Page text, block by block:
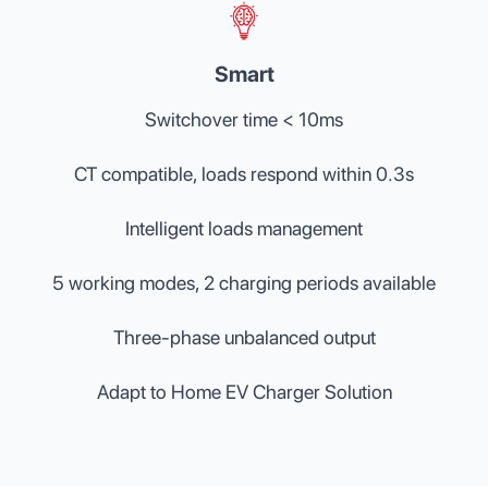
Smart
Switchover time < 10ms
CT compatible, loads respond within 0.3s
Intelligent loads management
5 working modes, 2 charging periods available
Three-phase unbalanced output
Adapt to Home EV Charger Solution